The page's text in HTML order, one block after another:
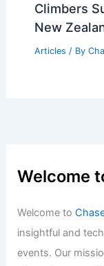
Climbers
New
Articles / By
Welcome
Welcome to
insightful and
events. Our